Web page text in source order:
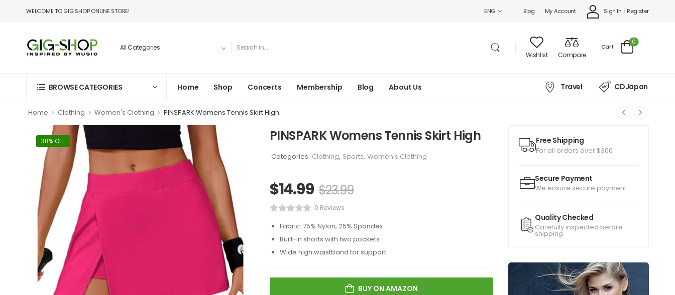
WELCOME TO GIG SHOP ONLINE STORE! ENG Blog My Account Sign In / Register
Wishlist Compare
Cart
0
BROWSE CATEGORIES Home Shop Concerts Membership Blog About Us Travel CDJapan
Home > Clothing > Women's Clothing > PINSPARK Womens Tennis Skirt High
Free Shipping
For all orders over $300
Secure Payment
We ensure secure payment
Quality Checked
Carefully inspected before
shipping
38% OFF PINSPARK Womens Tennis Skirt High
Categories: Clothing, Sports, Women's Clothing
$14.99 $23.99
0 Reviews
Fabric: 75% Nylon, 25% Spandex
Built-in shorts with two pockets
Wide high waistband for support
BUY ON AMAZON